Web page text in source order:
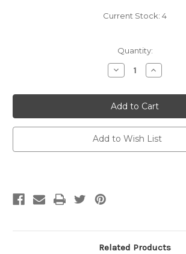
Current Stock: 4
Quantity:
Decrease
Quantity
Rowan
Magazine
73
Increase
Quantity
Rowan
Magazine
73
Add to Wish List
Related Products